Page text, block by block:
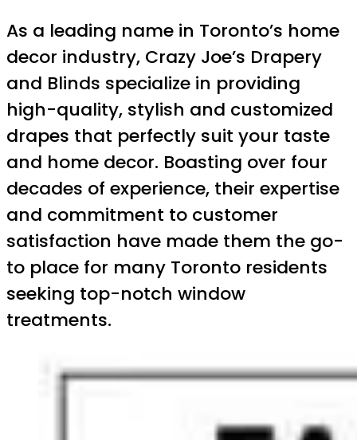
As a leading name in Toronto’s home
decor industry, Crazy Joe’s Drapery
and Blinds specialize in providing
high-quality, stylish and customized
drapes that perfectly suit your taste
and home decor. Boasting over four
decades of experience, their expertise
and commitment to customer
satisfaction have made them the go-
to place for many Toronto residents
seeking top-notch window
treatments.